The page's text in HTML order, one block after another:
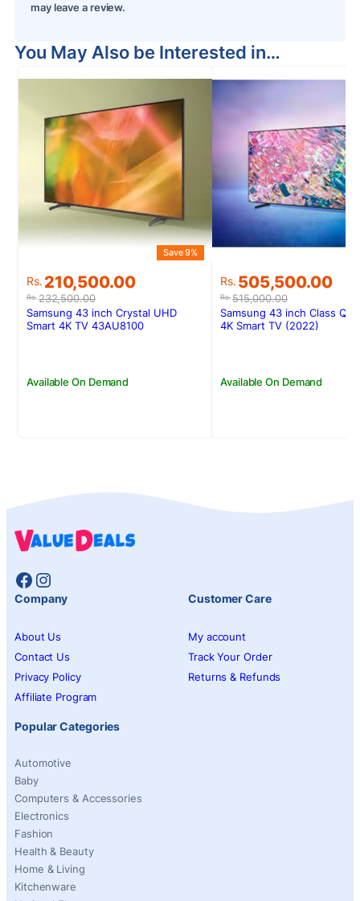
may leave a review.
You May Also be Interested in…
Rs.232,500.00
Original
price
was:
Rs.232,500.00.
Rs. 210,500.00
Current
price
is:
Rs.210,500.00.
Save 9%
Available On Demand
Samsung 43 inch Crystal UHD
Smart 4K TV 43AU8100
Rs.515,000.00
Original
price
was:
Rs.515,000.00.
Rs. 505,500.00
Current
price
is:
Rs.505,500.00.
Available On Demand
Samsung 43 inch Class
4K Smart TV (2022)
Facebook
Instagram
Company
About Us
Contact Us
Privacy Policy
Affiliate Program
Customer Care
My account
Track Your Order
Returns & Refunds
Popular Categories
Automotive
Baby
Computers & Accessories
Electronics
Fashion
Health & Beauty
Home & Living
Kitchenware